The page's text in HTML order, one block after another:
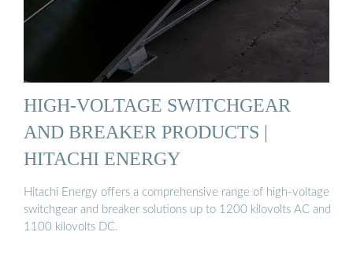
HIGH-VOLTAGE SWITCHGEAR
AND BREAKER PRODUCTS |
HITACHI ENERGY
Hitachi Energy offers a comprehensive range of high-voltage
switchgear and breaker solutions up to 1200 kilovolts AC and
1100 kilovolts DC.